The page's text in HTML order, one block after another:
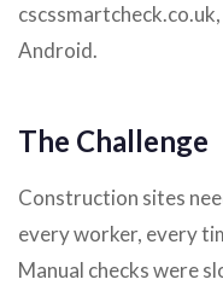
cscssmartcheck.co.uk,
Android.
The Challenge
Construction sites
every worker, every
Manual checks were